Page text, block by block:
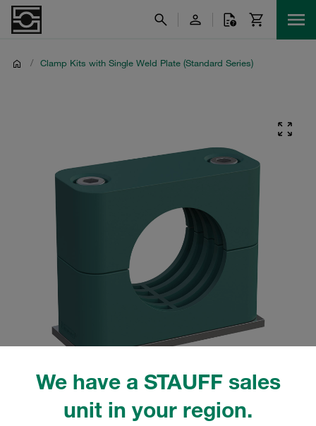
We have a STAUFF sales
unit in your region.
/ Clamp Kits with Single Weld Plate (Standard Series)
Please note: The image is for illustrative purposes only and may differ from the
actual product.